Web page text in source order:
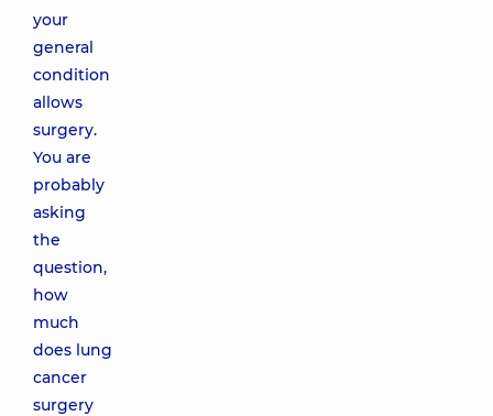
your
general
condition
allows
surgery.
You are
probably
asking
the
question,
how
much
does lung
cancer
surgery